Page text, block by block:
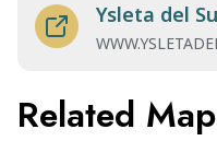
Ysleta del
Related